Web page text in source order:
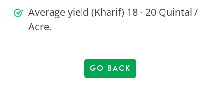
Average yield (Kharif) 18 - 20 Quintal /
Acre.
GO BACK